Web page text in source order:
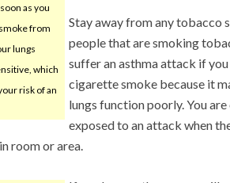
as you
from
lungs
which
risk of an
Stay away from any tobacco
people that are smoking
suffer an asthma attack if
cigarette smoke because it
lungs function poorly. You are
exposed to an attack when
room or area.